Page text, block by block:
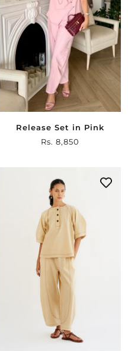
Release Set in Pink
Sale
Rs. 8,850